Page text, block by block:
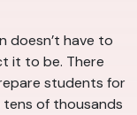
doesn’t have to
it to be. There
students for
of thousands